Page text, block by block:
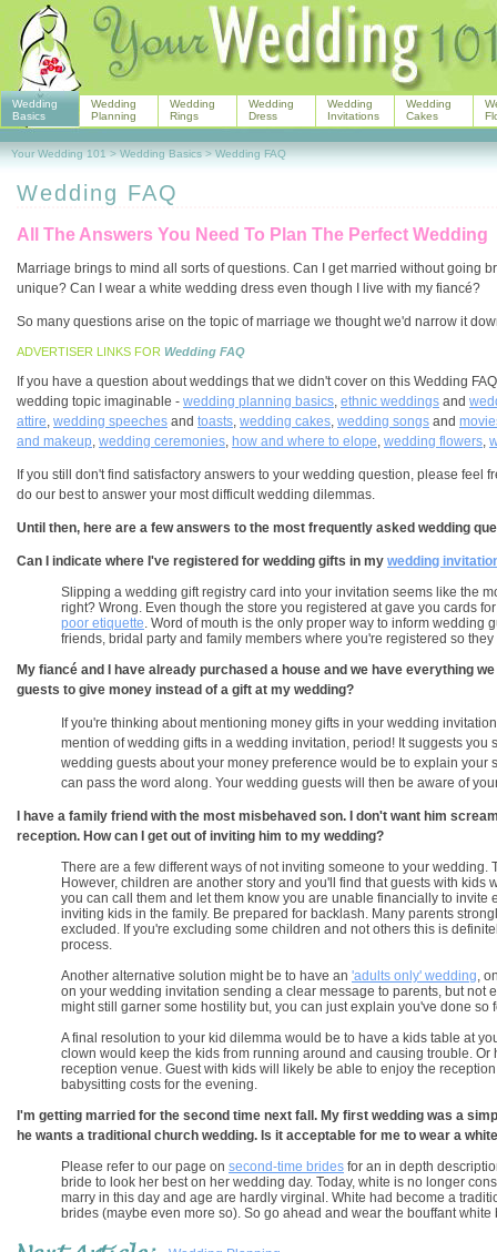
Wedding FAQ
All The Answers You Need To Plan The Perfect Wedding
Marriage brings to mind all sorts of questions. Can I get married without going
unique? Can I wear a white wedding dress even though I live with my fiancé?
So many questions arise on the topic of marriage we thought we'd narrow it
ADVERTISER LINKS FOR Wedding FAQ
If you have a question about weddings that we didn't cover on this Wedding
wedding topic imaginable - wedding planning basics, ethnic weddings and
attire, wedding speeches and toasts, wedding cakes, wedding songs and
and makeup, wedding ceremonies, how and where to elope, wedding flowers,
If you still don't find satisfactory answers to your wedding question, please feel
do our best to answer your most difficult wedding dilemmas.
Until then, here are a few answers to the most frequently asked wedding
Can I indicate where I've registered for wedding gifts in my wedding
Slipping a wedding gift registry card into your invitation seems like the
right? Wrong. Even though the store you registered at gave you cards
poor etiquette. Word of mouth is the only proper way to inform wedding
friends, bridal party and family members where you're registered so
My fiancé and I have already purchased a house and we have everything
guests to give money instead of a gift at my wedding?
If you're thinking about mentioning money gifts in your wedding
mention of wedding gifts in a wedding invitation, period! It suggests
wedding guests about your money preference would be to explain
can pass the word along. Your wedding guests will then be aware of
I have a family friend with the most misbehaved son. I don't want him
reception. How can I get out of inviting him to my wedding?
There are a few different ways of not inviting someone to your
However, children are another story and you'll find that guests with
you can call them and let them know you are unable financially to
inviting kids in the family. Be prepared for backlash. Many parents
excluded. If you're excluding some children and not others this is
process.
Another alternative solution might be to have an 'adults only' wedding,
on your wedding invitation sending a clear message to parents, but
might still garner some hostility but, you can just explain you've done
A final resolution to your kid dilemma would be to have a kids table at
clown would keep the kids from running around and causing trouble.
reception venue. Guest with kids will likely be able to enjoy the
babysitting costs for the evening.
I'm getting married for the second time next fall. My first wedding was a
he wants a traditional church wedding. Is it acceptable for me to wear a
Please refer to our page on second-time brides for an in depth
bride to look her best on her wedding day. Today, white is no longer
marry in this day and age are hardly virginal. White had become a
brides (maybe even more so). So go ahead and wear the bouffant
Wedding
Basics
Wedding
Planning
Wedding
Rings
Wedding
Dress
Wedding
Invitations
Wedding
Cakes
Your Wedding 101 > Wedding Basics > Wedding FAQ